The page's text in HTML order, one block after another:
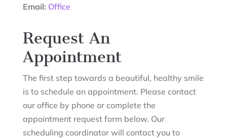
Email: Office
Request An
Appointment
The first step towards a beautiful, healthy smile
is to schedule an appointment. Please contact
our office by phone or complete the
appointment request form below. Our
scheduling coordinator will contact you to